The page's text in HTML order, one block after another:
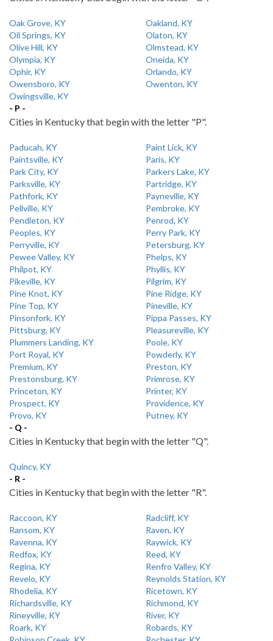
Oak Grove, KY
Oakland, KY
Oil Springs, KY
Olaton, KY
Olive Hill, KY
Olmstead, KY
Olympia, KY
Oneida, KY
Ophir, KY
Orlando, KY
Owensboro, KY
Owenton, KY
Owingsville, KY
- P -
Cities in Kentucky that begin with the letter "P".
Paducah, KY
Paint Lick, KY
Paintsville, KY
Paris, KY
Park City, KY
Parkers Lake, KY
Parksville, KY
Partridge, KY
Pathfork, KY
Payneville, KY
Pellville, KY
Pembroke, KY
Pendleton, KY
Penrod, KY
Peoples, KY
Perry Park, KY
Perryville, KY
Petersburg, KY
Pewee Valley, KY
Phelps, KY
Philpot, KY
Phyllis, KY
Pikeville, KY
Pilgrim, KY
Pine Knot, KY
Pine Ridge, KY
Pine Top, KY
Pineville, KY
Pinsonfork, KY
Pippa Passes, KY
Pittsburg, KY
Pleasureville, KY
Plummers Landing, KY
Poole, KY
Port Royal, KY
Powderly, KY
Premium, KY
Preston, KY
Prestonsburg, KY
Primrose, KY
Princeton, KY
Printer, KY
Prospect, KY
Providence, KY
Provo, KY
Putney, KY
- Q -
Cities in Kentucky that begin with the letter "Q".
Quincy, KY
- R -
Cities in Kentucky that begin with the letter "R".
Raccoon, KY
Radcliff, KY
Ransom, KY
Raven, KY
Ravenna, KY
Raywick, KY
Redfox, KY
Reed, KY
Regina, KY
Renfro Valley, KY
Revelo, KY
Reynolds Station, KY
Rhodelia, KY
Ricetown, KY
Richardsville, KY
Richmond, KY
Rineyville, KY
River, KY
Roark, KY
Robards, KY